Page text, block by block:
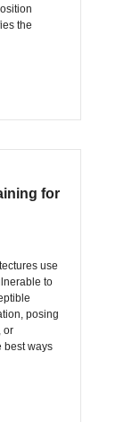
the
for
use
to
posing
or
best ways